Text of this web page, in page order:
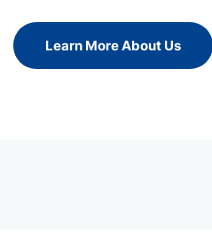
Learn More About Us